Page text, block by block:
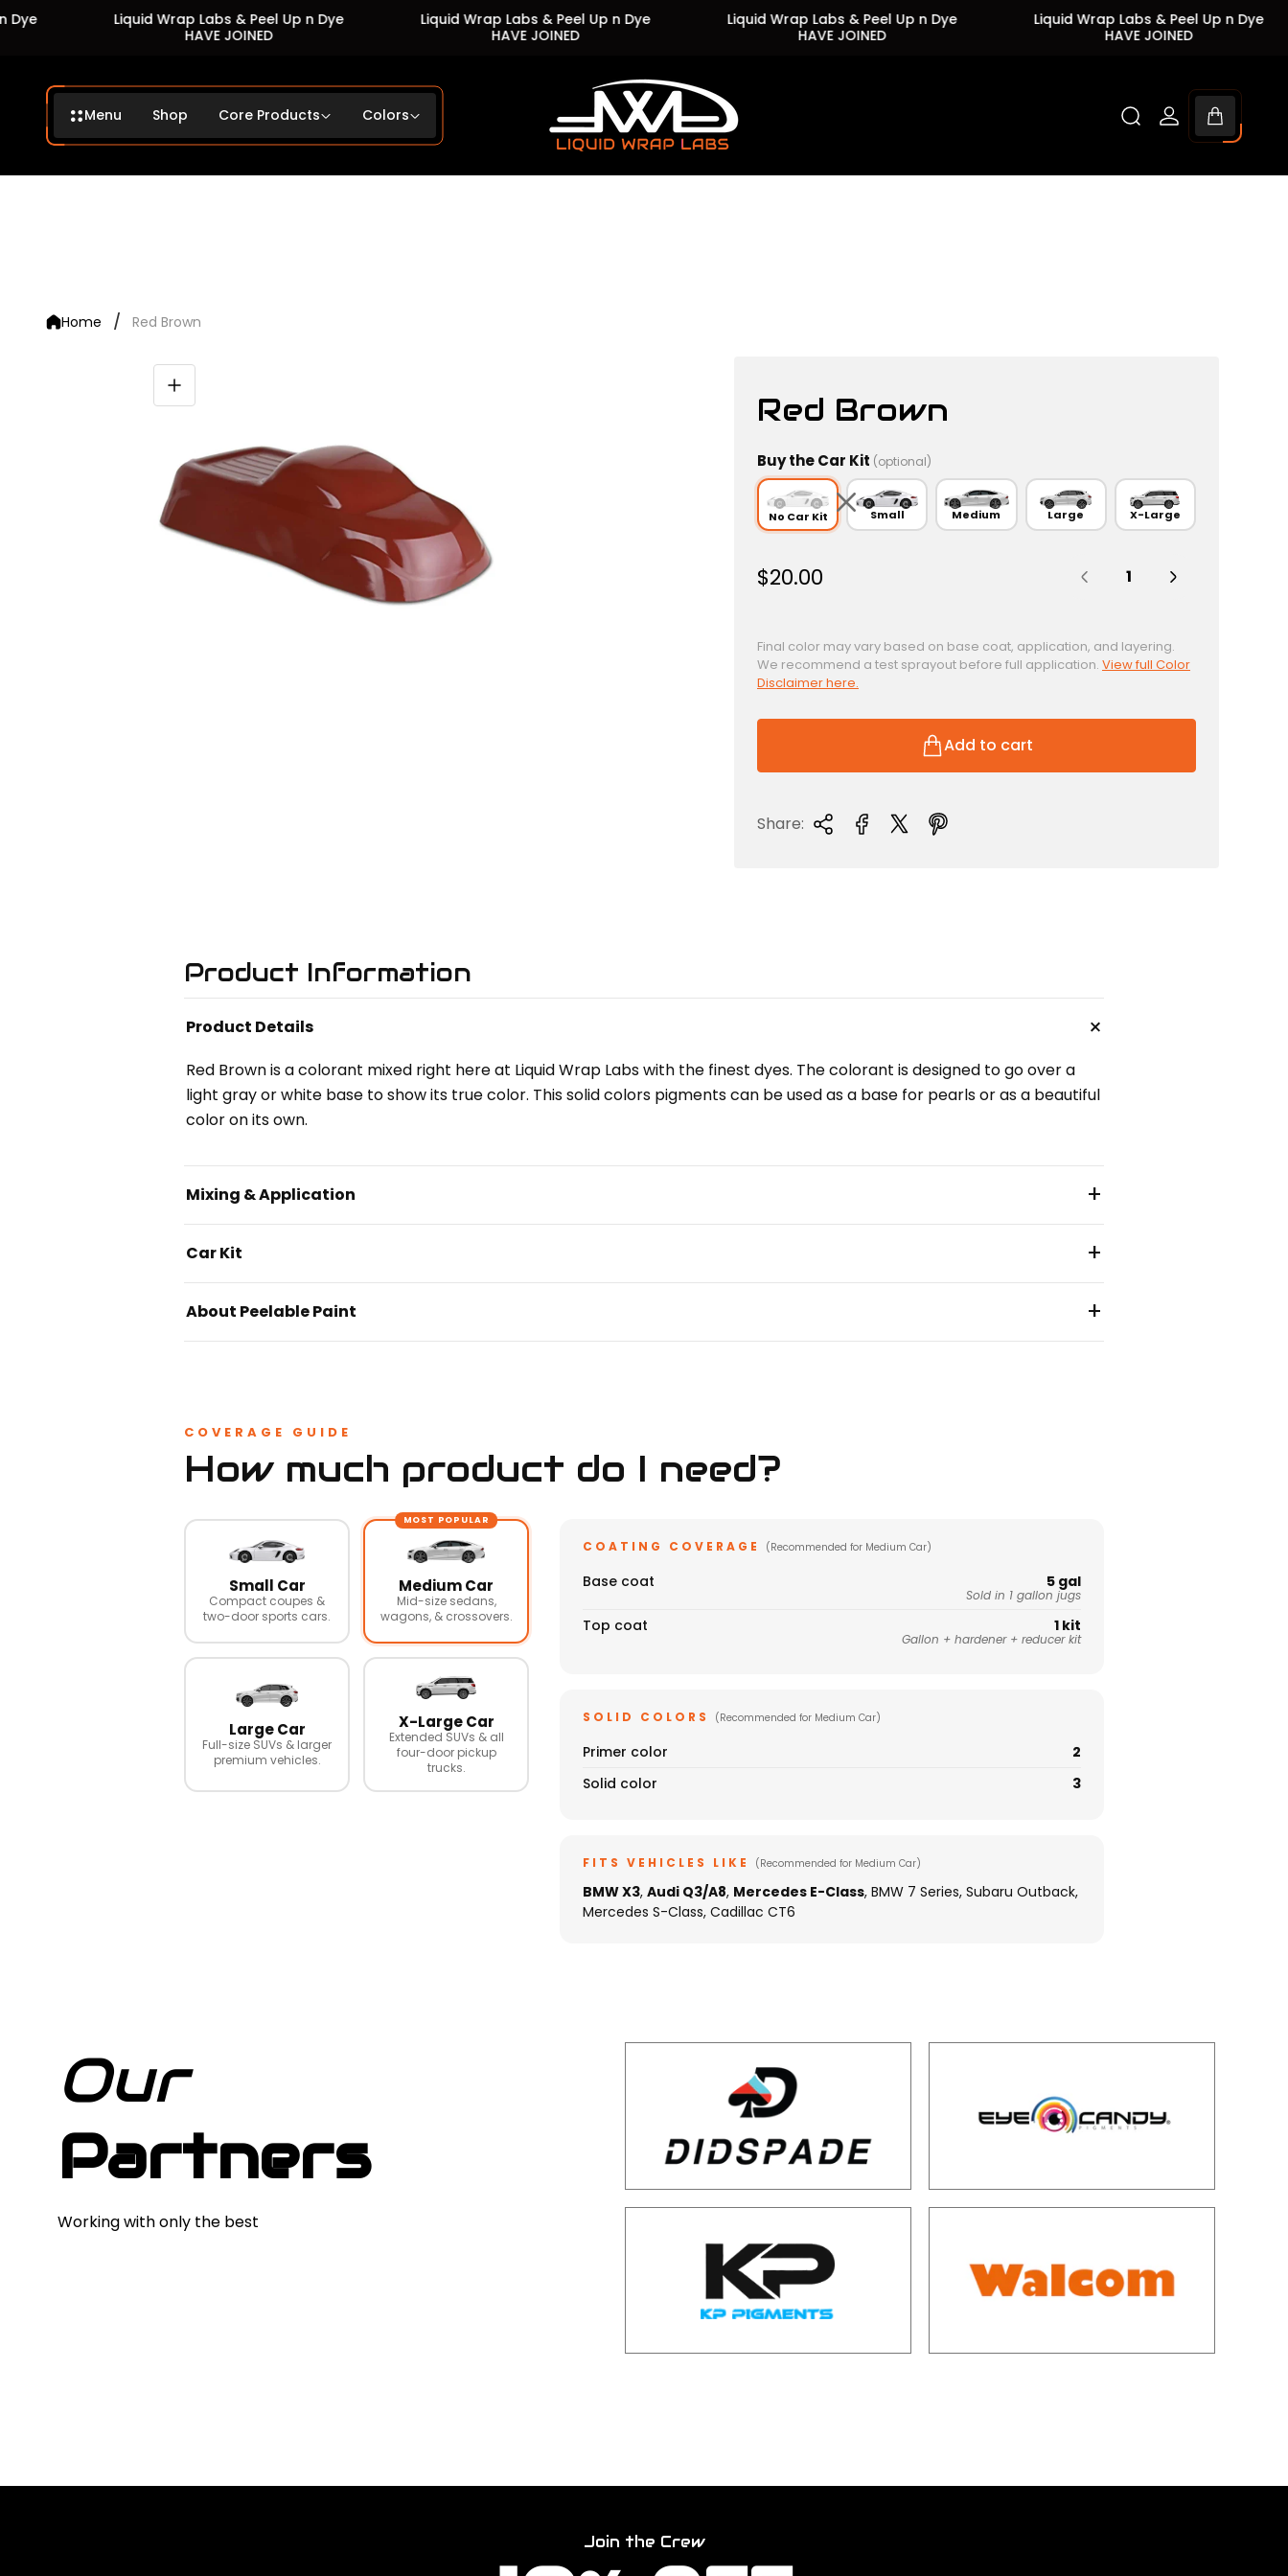
Liquid Wrap Labs & Peel Up n Dye
HAVE JOINED
Liquid Wrap Labs & Peel Up n Dye
HAVE JOINED
Liquid Wrap Labs & Peel Up n Dye
HAVE JOINED
Liquid Wrap Labs & Peel Up n Dye
HAVE JOINED
Menu Shop Core Products Colors
Store
logo"
Cart
drawer.
Home / Red Brown
Red Brown
Buy the Car Kit (optional)
No Car Kit Small Medium Large X-Large
R
u
l
a
r
r
c
$20.00
Final color may vary based on base coat, application, and layering.
We recommend a test sprayout before full application. View full Color
Disclaimer here.
Add to cart
Share:
Product Information
Product Details +
Red Brown is a colorant mixed right here at Liquid Wrap Labs with the finest dyes. The colorant is designed to go over a
light gray or white base to show its true color. This solid colors pigments can be used as a base for pearls or as a beautiful
color on its own.
Mixing & Application +
Car Kit +
About Peelable Paint +
COVERAGE GUIDE
How much product do I need?
Small Car
Compact coupes &
two-door sports cars.
MOST POPULAR
Medium Car
Mid-size sedans,
wagons, & crossovers.
Large Car
Full-size SUVs & larger
premium vehicles.
X-Large Car
Extended SUVs & all
four-door pickup
trucks.
COATING COVERAGE (Recommended for Medium Car)
Base coat 5 gal
Sold in 1 gallon jugs
Top coat 1 kit
Gallon + hardener + reducer kit
SOLID COLORS (Recommended for Medium Car)
Primer color
2
Solid color
3
FITS VEHICLES LIKE (Recommended for Medium Car)
BMW X3, Audi Q3/A8, Mercedes E-Class, BMW 7 Series, Subaru Outback,
Mercedes S-Class, Cadillac CT6
Our
Partners
Working with only the best
Join the Crew